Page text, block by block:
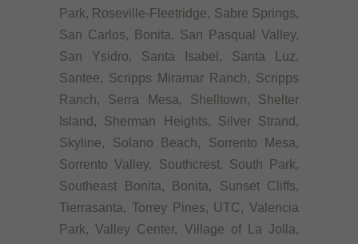
Park, Roseville-Fleetridge, Sabre Springs,
San Carlos, Bonita, San Pasqual Valley,
San Ysidro, Santa Isabel, Santa Luz,
Santee, Scripps Miramar Ranch, Scripps
Ranch, Serra Mesa, Shelltown, Shelter
Island, Sherman Heights, Silver Strand,
Skyline, Solano Beach, Sorrento Mesa,
Sorrento Valley, Southcrest, South Park,
Southeast Bonita, Bonita, Sunset Cliffs,
Tierrasanta, Torrey Pines, UTC, Valencia
Park, Valley Center, Village of La Jolla,